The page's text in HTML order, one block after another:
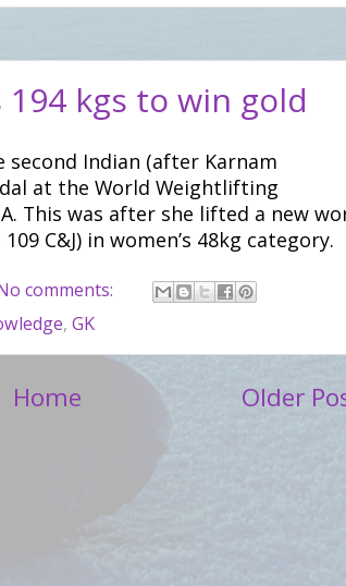
kgs to win gold
second Indian (after Karnam
at the World Weightlifting
This was after she lifted a new
C&J) in women’s 48kg category.
comments:
, GK
Older
Home